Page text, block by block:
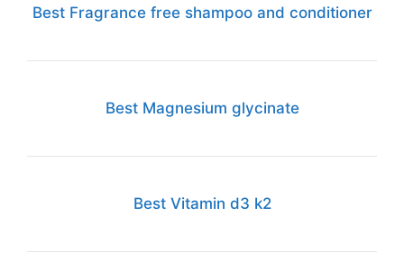
Best Fragrance free shampoo and conditioner
Best Magnesium glycinate
Best Vitamin d3 k2